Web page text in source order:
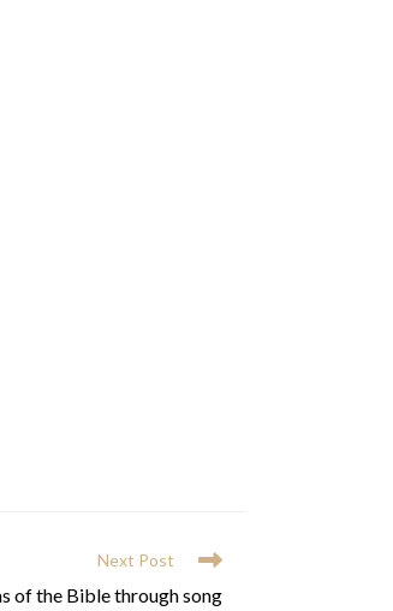
Next Post
of the Bible through song